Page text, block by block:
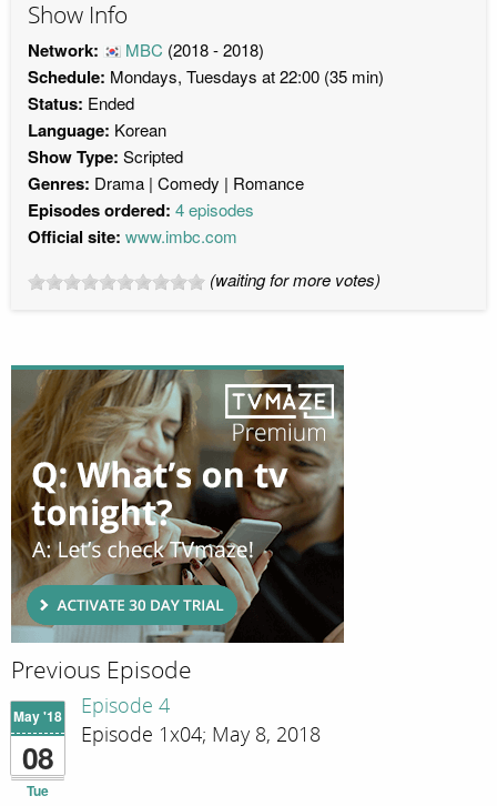
Show Info
Network: MBC (2018 - 2018)
Schedule: Mondays, Tuesdays at 22:00 (35 min)
Status: Ended
Language: Korean
Show Type: Scripted
Genres: Drama Comedy Romance
Episodes ordered: 4 episodes
Official site: www.imbc.com
(waiting for more votes)
Previous Episode
May '18
08
Tue
Episode 4
Episode 1x04; May 8, 2018